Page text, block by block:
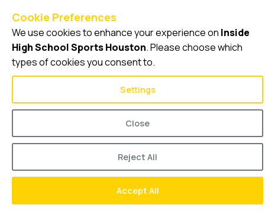
Video Archive
Cookie Preferences
We use cookies to enhance your experience on Inside
High School Sports Houston. Please choose which
types of cookies you consent to.
Settings
Close
Reject All
Accept All